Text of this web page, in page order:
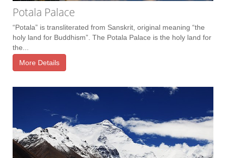
Potala Palace
“Potala” is transliterated from Sanskrit, original meaning “the
holy land for Buddhism”. The Potala Palace is the holy land for
the...
More Details